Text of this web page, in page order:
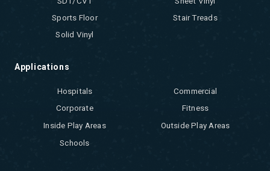
Sports Floor
Stair Treads
Solid Vinyl
Applications
Hospitals
Commercial
Corporate
Fitness
Inside Play Areas
Outside Play Areas
Schools